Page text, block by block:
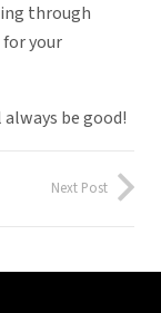
through
your
be good!
Next Post